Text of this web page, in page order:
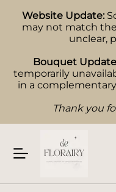
Website Update:
may not match
unclear,
Bouquet
temporarily
in a
Thank you